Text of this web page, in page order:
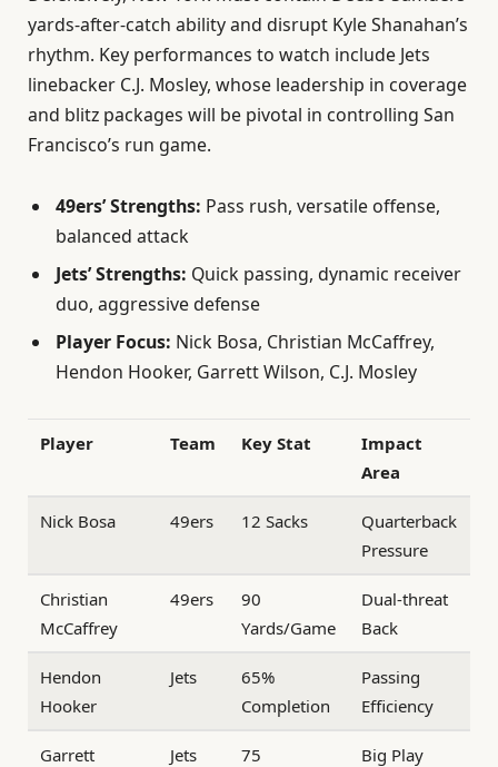
yards-after-catch ability and disrupt Kyle Shanahan’s
rhythm. Key performances to watch include Jets
linebacker C.J. Mosley, whose leadership in coverage
and blitz packages will be pivotal in controlling San
Francisco’s run game.
49ers’ Strengths: Pass rush, versatile offense,
balanced attack
Jets’ Strengths: Quick passing, dynamic receiver
duo, aggressive defense
Player Focus: Nick Bosa, Christian McCaffrey,
Hendon Hooker, Garrett Wilson, C.J. Mosley
Player Team Key Stat
Impact
Area
Nick Bosa 49ers 12 Sacks
Quarterback
Pressure
Christian
McCaffrey
49ers
90
Yards/Game
Dual-threat
Back
Hendon
Hooker
Jets
65%
Completion
Passing
Efficiency
Garrett
Jets
75
Big Play